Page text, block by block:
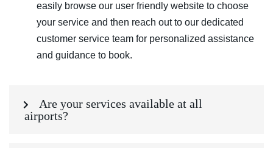
easily browse our user friendly website to choose
your service and then reach out to our dedicated
customer service team for personalized assistance
and guidance to book.
Are your services available at all
airports?